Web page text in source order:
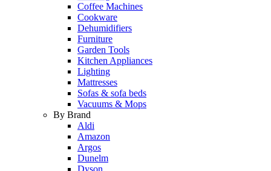
Coffee Machines
Cookware
Dehumidifiers
Furniture
Garden Tools
Kitchen Appliances
Lighting
Mattresses
Sofas & sofa beds
Vacuums & Mops
By Brand
Aldi
Amazon
Argos
Dunelm
Dyson